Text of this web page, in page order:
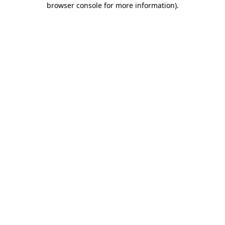
browser console for more information).